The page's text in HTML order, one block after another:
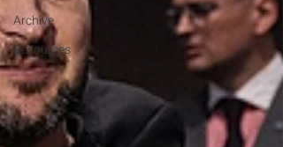
Archive
Resources